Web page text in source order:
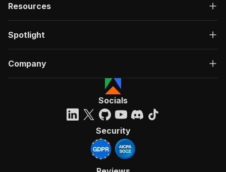
Resources
Spotlight
Company
Socials
Security